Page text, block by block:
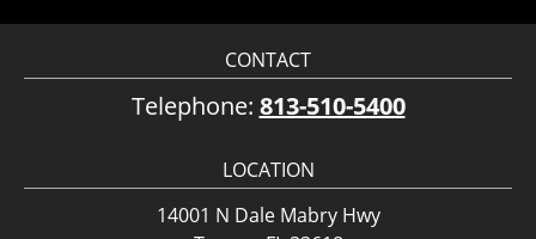
CONTACT
Telephone: 813-510-5400
LOCATION
14001 N Dale Mabry Hwy